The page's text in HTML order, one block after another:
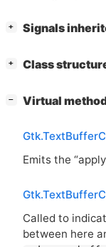
+ Signals
+ Class
− Virtual
Emits the
Called to
between here